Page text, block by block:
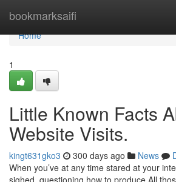
bookmarksaifi
Home
Home
1
Little Known Facts
Website Visits.
kingt631gko3 300 days ago News
When you’ve at any time stared at your
sighed, questioning how to produce All